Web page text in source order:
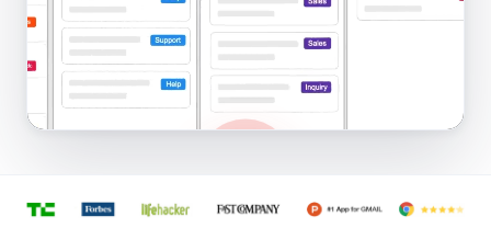
See a shared inbox in Gmail · 1:21